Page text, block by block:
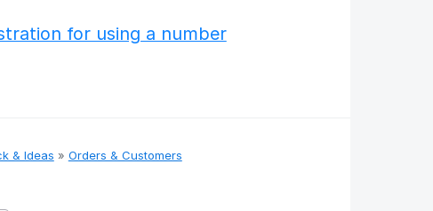
for using a number
& Ideas » Orders & Customers